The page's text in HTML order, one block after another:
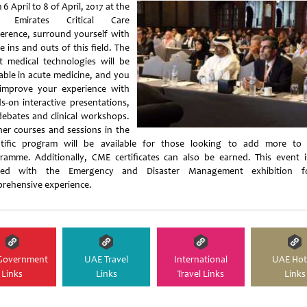
6 April to 8 of April, 2017 at the
Emirates Critical Care
surround yourself with
ins and outs of this field. The
medical technologies will be
in acute medicine, and you
your experience with
on interactive presentations,
and clinical workshops.
courses and sessions in the
program will be available for those looking to add more to
Additionally, CME certificates can also be earned. This event
with the Emergency and Disaster Management exhibition
experience.
Links
UAE Travel
Links
International
Travel Links
UAE
Links